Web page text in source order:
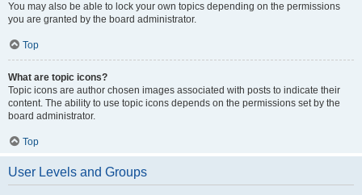
You may also be able to lock your own topics depending on the permissions
you are granted by the board administrator.
Top
What are topic icons?
Topic icons are author chosen images associated with posts to indicate their
content. The ability to use topic icons depends on the permissions set by the
board administrator.
Top
User Levels and Groups